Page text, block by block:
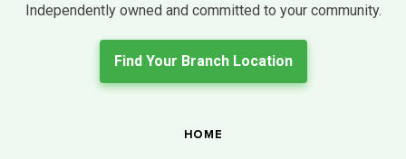
Independently owned and committed to your community.
Find Your Branch Location
HOME